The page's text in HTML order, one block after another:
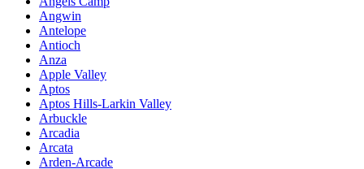
Angwin
Antelope
Antioch
Anza
Apple Valley
Aptos
Aptos Hills-Larkin Valley
Arbuckle
Arcadia
Arcata
Arden-Arcade